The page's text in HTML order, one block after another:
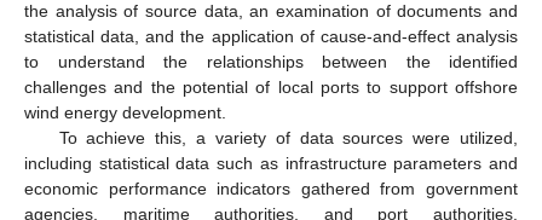
the analysis of source data, an examination of documents and
statistical data, and the application of cause-and-effect analysis
to understand the relationships between the identified
challenges and the potential of local ports to support offshore
wind energy development.
To achieve this, a variety of data sources were utilized,
including statistical data such as infrastructure parameters and
economic performance indicators gathered from government
agencies, maritime authorities, and port authorities.